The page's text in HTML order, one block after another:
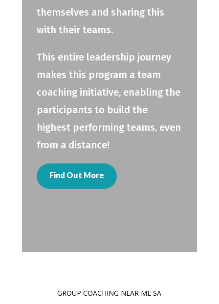
themselves and sharing this
with their teams.
This entire leadership journey
makes this program a team
coaching initiative, enabling the
participants to build the
highest performing teams, even
from a distance!
Find Out More
GROUP COACHING NEAR ME SA